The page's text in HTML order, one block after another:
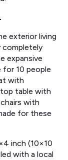
exterior living
completely
expansive
for 10 people
with
table with
with
for these
inch (10×10
with a local